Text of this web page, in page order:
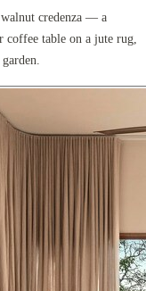
credenza — a
coffee table on a jute rug,